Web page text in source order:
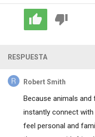
RESPUESTA
Robert Smith
Because animals
instantly connect with
feel personal and